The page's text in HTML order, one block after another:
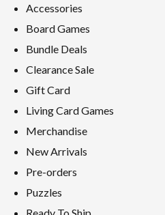
Accessories
Board Games
Bundle Deals
Clearance Sale
Gift Card
Living Card Games
Merchandise
New Arrivals
Pre-orders
Puzzles